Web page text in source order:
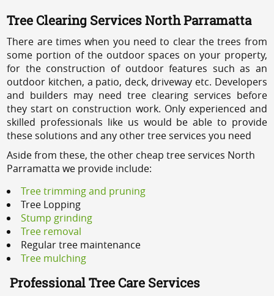
Tree Clearing Services North Parramatta
There are times when you need to clear the trees from
some portion of the outdoor spaces on your property,
for the construction of outdoor features such as an
outdoor kitchen, a patio, deck, driveway etc. Developers
and builders may need tree clearing services before
they start on construction work. Only experienced and
skilled professionals like us would be able to provide
these solutions and any other tree services you need
Aside from these, the other cheap tree services North
Parramatta we provide include:
Tree trimming and pruning
Tree Lopping
Stump grinding
Tree removal
Regular tree maintenance
Tree mulching
Professional Tree Care Services